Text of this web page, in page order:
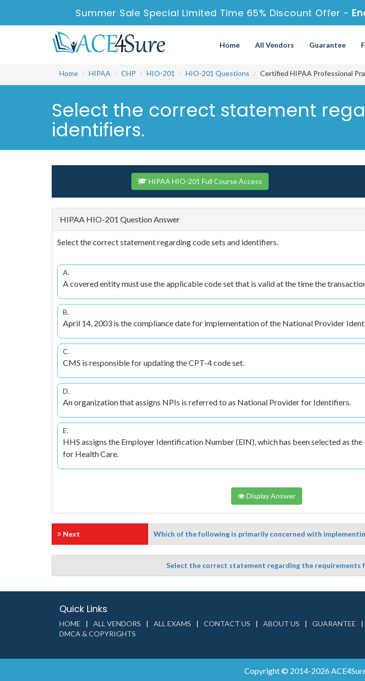
Summer Sale Special Limited Time 65% Discount Offer -
Home All Vendors Guarantee
Home HIPAA CHP HIO-201 HIO-201 Questions Certified HIPAA Professional
Select the correct statement
identifiers.
HIPAA HIO-201 Full Course Access
HIPAA HIO-201 Question Answer
Select the correct statement regarding code sets and identifiers.
A.
A covered entity must use the applicable code set that is valid at the time the
B.
April 14, 2003 is the compliance date for implementation of the National Provider
C.
CMS is responsible for updating the CPT-4 code set.
D.
An organization that assigns NPIs is referred to as National Provider for Identifiers.
E.
HHS assigns the Employer Identification Number (EIN), which has been selected as
for Health Care.
Display Answer
Next Which of the following is primarily concerned with
Select the correct statement regarding the requirements
Quick Links
HOME ALL VENDORS ALL EXAMS CONTACT US ABOUT US
GUARANTEE
DMCA & COPYRIGHTS
Copyright © 2014-2026